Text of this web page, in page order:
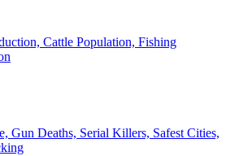
Cattle Population, Fishing
Gun Deaths, Serial Killers, Safest Cities,